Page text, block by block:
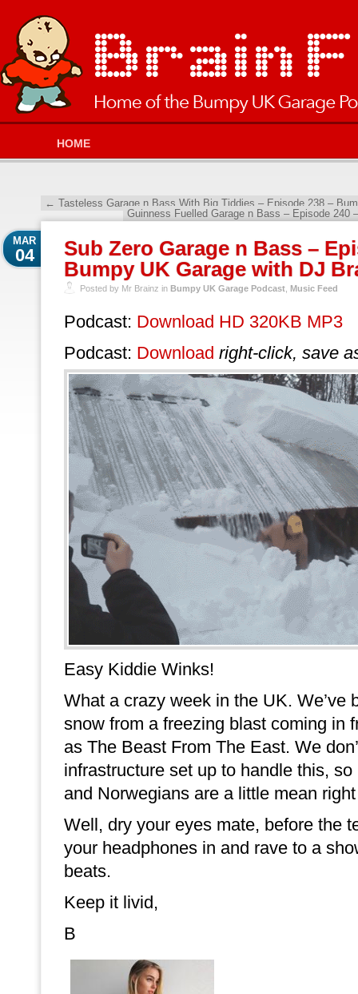
HOME
← Tasteless Garage n Bass With Big Tiddies – Episode 238 –
Guinness Fuelled Garage n Bass – Episode
Sub Zero Garage n Bass –
Bumpy UK Garage with DJ
MAR
04
Posted by Mr Brainz in Bumpy UK Garage Podcast Music Feed
Podcast: Download HD 320KB MP3
Podcast: Download right-click, save
Easy Kiddie Winks!
What a crazy week in the UK. We’ve
snow from a freezing blast coming in
as The Beast From The East. We
infrastructure set up to handle this,
and Norwegians are a little mean
Well, dry your eyes mate, before the
your headphones in and rave to a
beats.
Keep it livid,
B